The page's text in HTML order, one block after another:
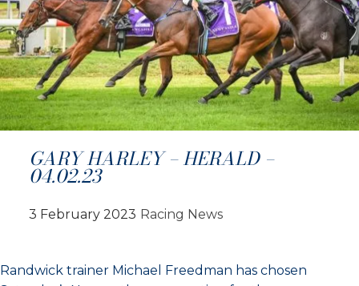
GARY HARLEY – HERALD –
04.02.23
3 February 2023 Racing News
Randwick trainer Michael Freedman has chosen